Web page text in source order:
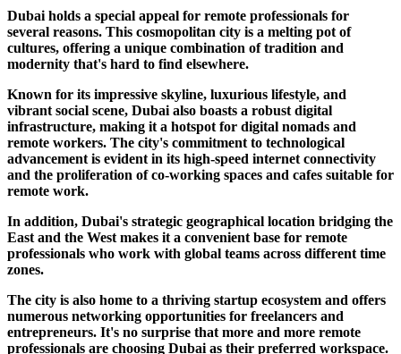
Dubai holds a special appeal for remote professionals for
several reasons. This cosmopolitan city is a melting pot of
cultures, offering a unique combination of tradition and
modernity that's hard to find elsewhere.
Known for its impressive skyline, luxurious lifestyle, and
vibrant social scene, Dubai also boasts a robust digital
infrastructure, making it a hotspot for digital nomads and
remote workers. The city's commitment to technological
advancement is evident in its high-speed internet connectivity
and the proliferation of co-working spaces and cafes suitable for
remote work.
In addition, Dubai's strategic geographical location bridging the
East and the West makes it a convenient base for remote
professionals who work with global teams across different time
zones.
The city is also home to a thriving startup ecosystem and offers
numerous networking opportunities for freelancers and
entrepreneurs. It's no surprise that more and more remote
professionals are choosing Dubai as their preferred workspace.